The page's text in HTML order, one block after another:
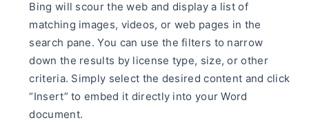
Bing will scour the web and display a list of
matching images, videos, or web pages in the
search pane. You can use the filters to narrow
down the results by license type, size, or other
criteria. Simply select the desired content and click
“Insert” to embed it directly into your Word
document.